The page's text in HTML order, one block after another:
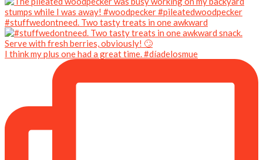
#stuffwedontneed. Two tasty treats in one awkward
I think my plus one had a great time. #díadelosmue